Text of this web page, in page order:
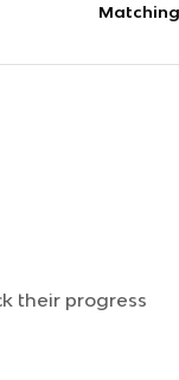
Matching
their progress